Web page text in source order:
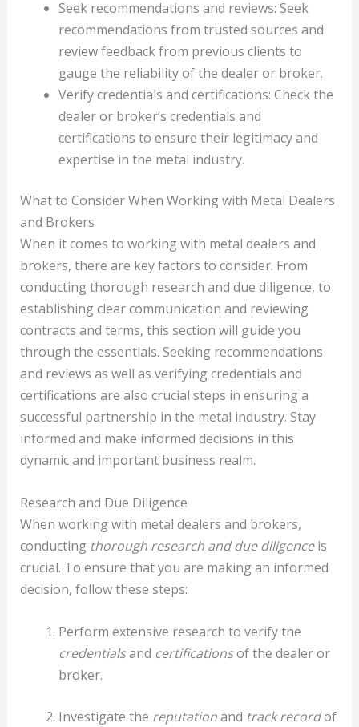
Seek recommendations and reviews: Seek
recommendations from trusted sources and
review feedback from previous clients to
gauge the reliability of the dealer or broker.
Verify credentials and certifications: Check the
dealer or broker’s credentials and
certifications to ensure their legitimacy and
expertise in the metal industry.
What to Consider When Working with Metal Dealers
and Brokers
When it comes to working with metal dealers and
brokers, there are key factors to consider. From
conducting thorough research and due diligence, to
establishing clear communication and reviewing
contracts and terms, this section will guide you
through the essentials. Seeking recommendations
and reviews as well as verifying credentials and
certifications are also crucial steps in ensuring a
successful partnership in the metal industry. Stay
informed and make informed decisions in this
dynamic and important business realm.
Research and Due Diligence
When working with metal dealers and brokers,
conducting thorough research and due diligenceis
crucial. To ensure that you are making an informed
decision, follow these steps:
Perform extensive research to verify the
credentialsand certificationsof the dealer or
broker.
Investigate the reputationand track recordof